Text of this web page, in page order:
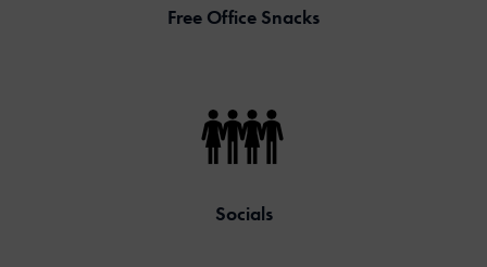
Free Office Snacks
Socials